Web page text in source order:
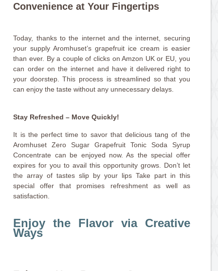
Convenience at Your Fingertips
Today, thanks to the internet and the internet, securing
your supply Aromhuset’s grapefruit ice cream is easier
than ever. By a couple of clicks on Amzon UK or EU, you
can order on the internet and have it delivered right to
your doorstep. This process is streamlined so that you
can enjoy the taste without any unnecessary delays.
Stay Refreshed – Move Quickly!
It is the perfect time to savor that delicious tang of the
Aromhuset Zero Sugar Grapefruit Tonic Soda Syrup
Concentrate can be enjoyed now. As the special offer
expires for you to avail this opportunity grows. Don’t let
the array of tastes slip by your lips Take part in this
special offer that promises refreshment as well as
satisfaction.
Enjoy the Flavor via Creative
Ways